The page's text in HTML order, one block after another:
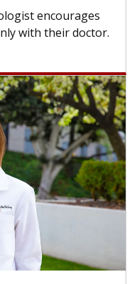
encourages
with their doctor.